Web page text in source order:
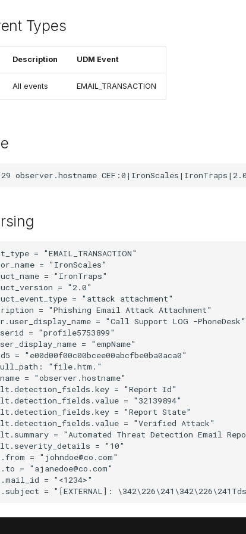
Types
Description UDM Event
All events EMAIL_TRANSACTION
= "EMAIL_TRANSACTION"
= "IronScales"
= "IronTraps"
= "2.0"
= "attack attachment"
= "Phishing Email Attack Attachment"
= "Call Support LOG -PhoneDesk"
= "profile5753899"
= "empName"
"e00d00f00c00bcee00abcfbe0ba0aca0"
"file.htm."
= "observer.hostname"
= "Report Id"
= "32139894"
= "Report State"
= "Verified Attack"
= "Automated Threat Detection Email
= "10"
= "johndoe@co.com"
= "ajanedoe@co.com"
= "<1234>"